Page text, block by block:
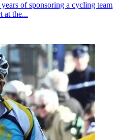
of sponsoring a cycling team
at the...